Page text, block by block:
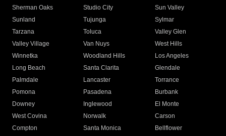
Sherman Oaks
Studio City
Sun Valley
Sunland
Tujunga
Sylmar
Tarzana
Toluca
Valley Glen
Valley Village
Van Nuys
West Hills
Winnetka
Woodland Hills
Los Angeles
Long Beach
Santa Clarita
Glendale
Palmdale
Lancaster
Torrance
Pomona
Pasadena
Burbank
Downey
Inglewood
El Monte
West Covina
Norwalk
Carson
Compton
Santa Monica
Bellflower